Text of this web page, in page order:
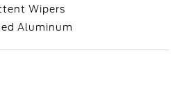
Wipers
Aluminum